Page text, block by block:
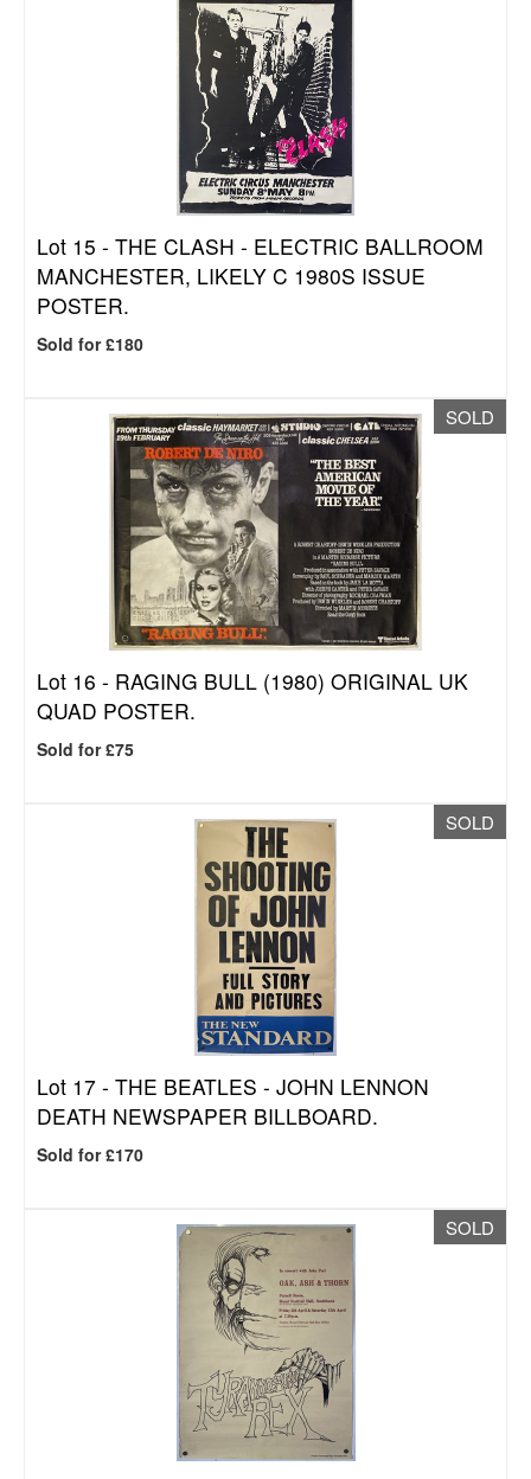
Lot 15 - THE CLASH - ELECTRIC BALLROOM
MANCHESTER, LIKELY C 1980S ISSUE
POSTER.
Sold for £180
SOLD
Lot 16 - RAGING BULL (1980) ORIGINAL UK
QUAD POSTER.
Sold for £75
SOLD
Lot 17 - THE BEATLES - JOHN LENNON
DEATH NEWSPAPER BILLBOARD.
Sold for £170
SOLD